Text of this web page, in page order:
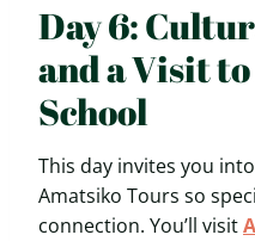
Day 6:
and a Visit
School
This day invites you
Amatsiko Tours so
connection. You’ll visit